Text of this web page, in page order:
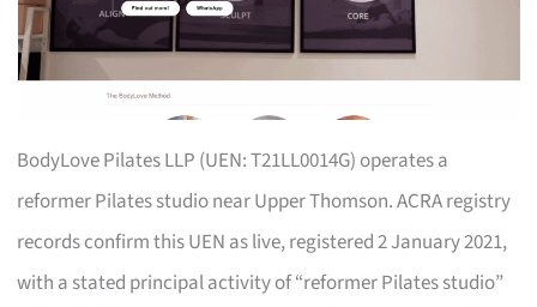
BodyLove Pilates LLP (UEN: T21LL0014G) operates a
reformer Pilates studio near Upper Thomson. ACRA registry
records confirm this UEN as live, registered 2 January 2021,
with a stated principal activity of “reformer Pilates studio”